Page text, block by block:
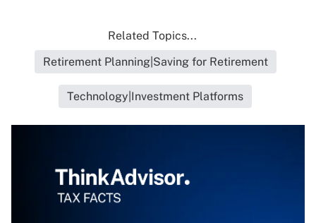
Related Topics...
Retirement Planning|Saving for Retirement
Technology|Investment Platforms